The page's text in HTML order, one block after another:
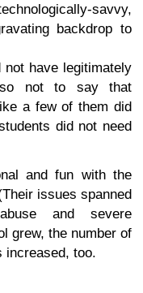
savvy,
backdrop to
have legitimately
not to say that
a few of them did
did not need
and fun with the
issues spanned
and severe
grew, the number of
increased, too.